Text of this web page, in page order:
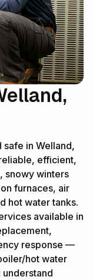
in Welland,
efficient,
snowy winters
furnaces, air
hot water tanks.
available in
response —
hot water